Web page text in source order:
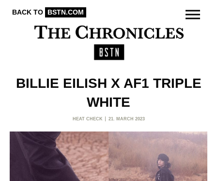
BACK TO BSTN.COM
BILLIE EILISH X AF1 TRIPLE
WHITE
HEAT CHECK 21. MARCH 2023